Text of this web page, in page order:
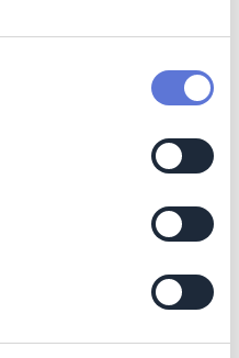
companies
& ambition vs
based on
Find out more